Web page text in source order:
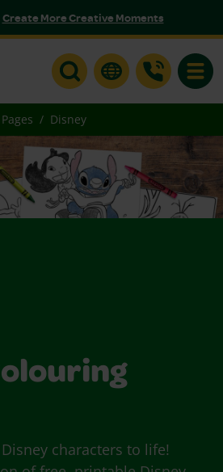
Create More Creative Moments
Disney
characters to life!